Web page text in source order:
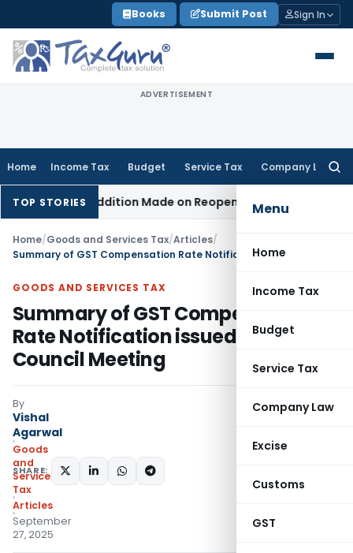
to
content
Books Submit Post Sign In
ADVERTISEMENT
Home Income Tax Budget Service Tax Company Law
Menu
Home
Income Tax
Budget
Service Tax
Company Law
Excise
Customs
GST
TOP STORIES
No Addition Made on Reopened Issue Income Tax
Home/Goods and Services Tax/Articles/
GOODS AND SERVICES TAX
Summary of GST Compensation
Rate Notification issued post 56th
Council Meeting
By
Vishal
Agarwal
Goods
and
Services
Tax
Articles
September
27, 2025
SHARE: